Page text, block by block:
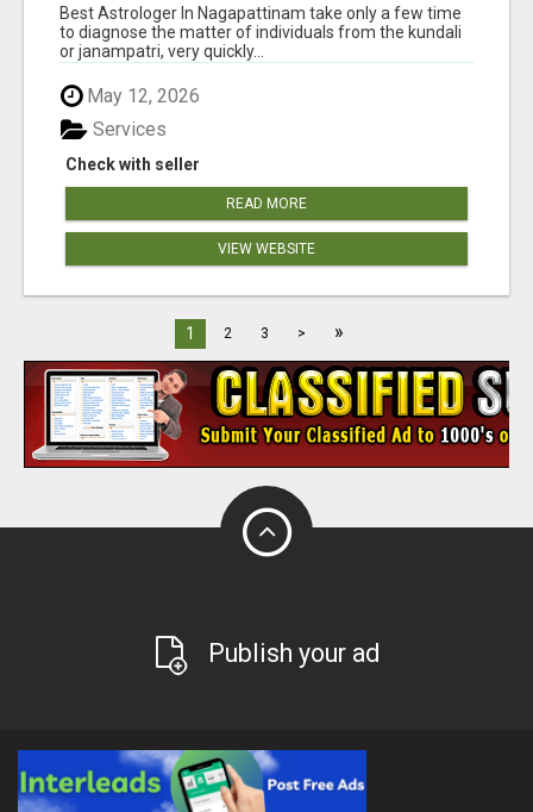
Best Astrologer In Nagapattinam take only a few time
to diagnose the matter of individuals from the kundali
or janampatri, very quickly...
May 12, 2026
Check with seller
Services
READ MORE
VIEW WEBSITE
1 2 3 > »
Publish your ad